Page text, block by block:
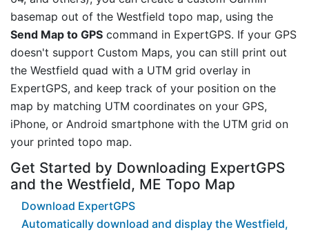
basemap out of the Westfield topo map, using the
Send Map to GPS command in ExpertGPS. If your GPS
doesn't support Custom Maps, you can still print out
the Westfield quad with a UTM grid overlay in
ExpertGPS, and keep track of your position on the
map by matching UTM coordinates on your GPS,
iPhone, or Android smartphone with the UTM grid on
your printed topo map.
Get Started by Downloading ExpertGPS
and the Westfield, ME Topo Map
Download ExpertGPS
Automatically download and display the Westfield,